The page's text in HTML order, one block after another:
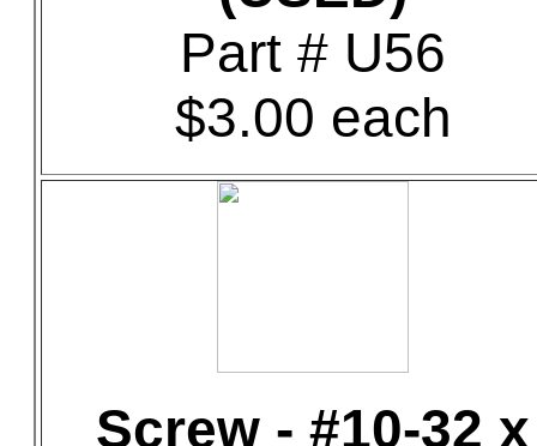
Part # U56
$3.00 each
Screw - #10-32 x